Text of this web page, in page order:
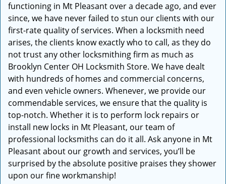
n
functioning in Mt Pleasant over a decade ago, and ever
since, we have never failed to stun our clients with our
first-rate quality of services. When a locksmith need
arises, the clients know exactly who to call, as they do
not trust any other locksmithing firm as much as
Brooklyn Center OH Locksmith Store. We have dealt
with hundreds of homes and commercial concerns,
and even vehicle owners. Whenever, we provide our
commendable services, we ensure that the quality is
top-notch. Whether it is to perform lock repairs or
install new locks in Mt Pleasant, our team of
professional locksmiths can do it all. Ask anyone in Mt
Pleasant about our growth and services, you’ll be
surprised by the absolute positive praises they shower
upon our fine workmanship!